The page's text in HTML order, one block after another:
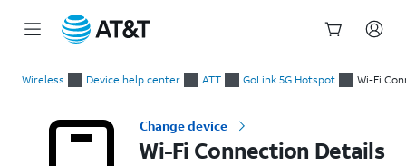
Wireless Device help center ATT GoLink 5G Hotspot Wi-Fi
Change device
Wi-Fi Connection Details